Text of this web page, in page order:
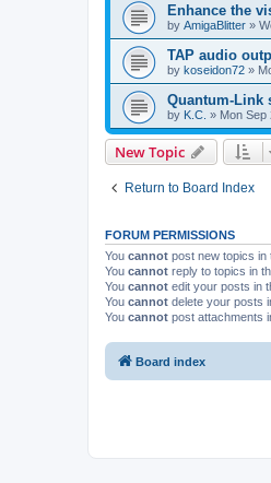
Enhance the
by AmigaBlitter »
TAP audio
by koseidon72 »
Quantum-Link
by K.C. » Mon Sep
New Topic
Return to Board Index
FORUM PERMISSIONS
You cannot post new topics in
You cannot reply to topics in
You cannot edit your posts in
You cannot delete your posts
You cannot post attachments
Board index